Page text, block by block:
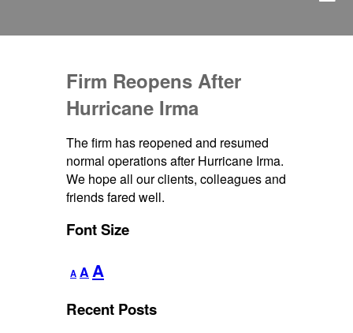
Firm Reopens After
Hurricane Irma
The firm has reopened and resumed
normal operations after Hurricane Irma.
We hope all our clients, colleagues and
friends fared well.
Font Size
A
Decrease
font
A Reset
font
size.
A
size.
Recent Posts